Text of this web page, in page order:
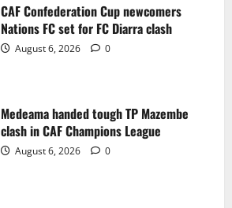
CAF Confederation Cup newcomers
Nations FC set for FC Diarra clash
August 6, 2026 0
Medeama handed tough TP Mazembe
clash in CAF Champions League
August 6, 2026 0
August 6, 2026 0
August 6, 2026 0